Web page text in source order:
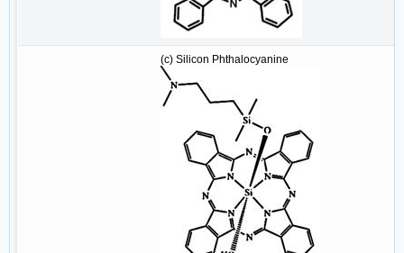
(c) Silicon Phthalocyanine